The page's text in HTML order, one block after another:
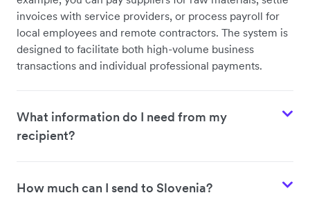
invoices with service providers, or process payroll for
local employees and remote contractors. The system is
designed to facilitate both high-volume business
transactions and individual professional payments.
What information do I need from my
recipient?
How much can I send to Slovenia?